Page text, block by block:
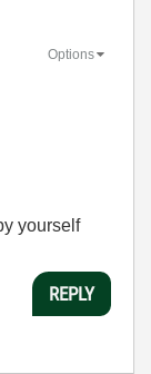
Options
yourself
REPLY